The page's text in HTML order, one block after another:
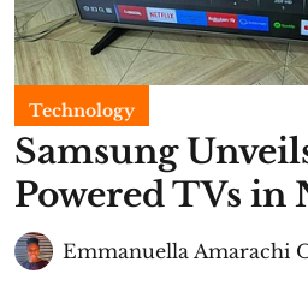
Technology
Samsung
Powered TVs in
Emmanuella Amarachi